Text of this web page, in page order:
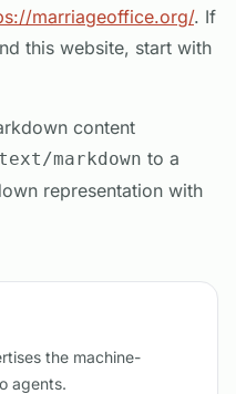
marriageoffice.org/. If
this website, start with
content
markdown to a
representation with
the machine-
agents.